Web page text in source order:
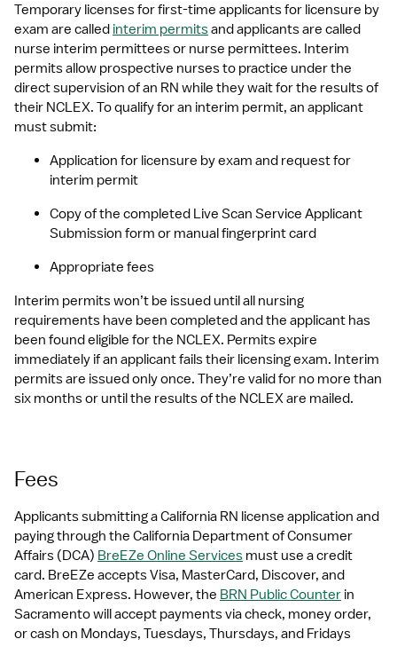
Temporary licenses for first-time applicants for licensure by
exam are called interim permits and applicants are called
nurse interim permittees or nurse permittees. Interim
permits allow prospective nurses to practice under the
direct supervision of an RN while they wait for the results of
their NCLEX. To qualify for an interim permit, an applicant
must submit:
Application for licensure by exam and request for
interim permit
Copy of the completed Live Scan Service Applicant
Submission form or manual fingerprint card
Appropriate fees
Interim permits won’t be issued until all nursing
requirements have been completed and the applicant has
been found eligible for the NCLEX. Permits expire
immediately if an applicant fails their licensing exam. Interim
permits are issued only once. They’re valid for no more than
six months or until the results of the NCLEX are mailed.
Fees
Applicants submitting a California RN license application and
paying through the California Department of Consumer
Affairs (DCA) BreEZe Online Services must use a credit
card. BreEZe accepts Visa, MasterCard, Discover, and
American Express. However, the BRN Public Counter in
Sacramento will accept payments via check, money order,
or cash on Mondays, Tuesdays, Thursdays, and Fridays